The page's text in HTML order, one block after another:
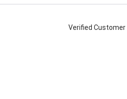
Verified Customer